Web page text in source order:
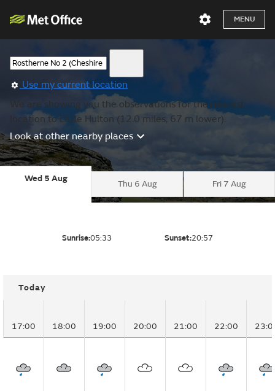
MENU
Use my current location
We are showing you the observations for the nearest
location to Little Hulton (12.0 miles, 67 m lower).
Look at other nearby places
Wed 5 Aug
Thu 6 Aug Fri 7 Aug
Sunrise:05:33 Sunset:20:57
Today
17:00 18:00 19:00 20:00 21:00 22:00